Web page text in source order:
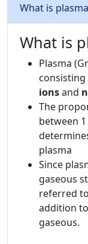
What is
What is
Plasma
ionsand
The
between
plasma
Since
gaseous
referred
addition
gaseous.